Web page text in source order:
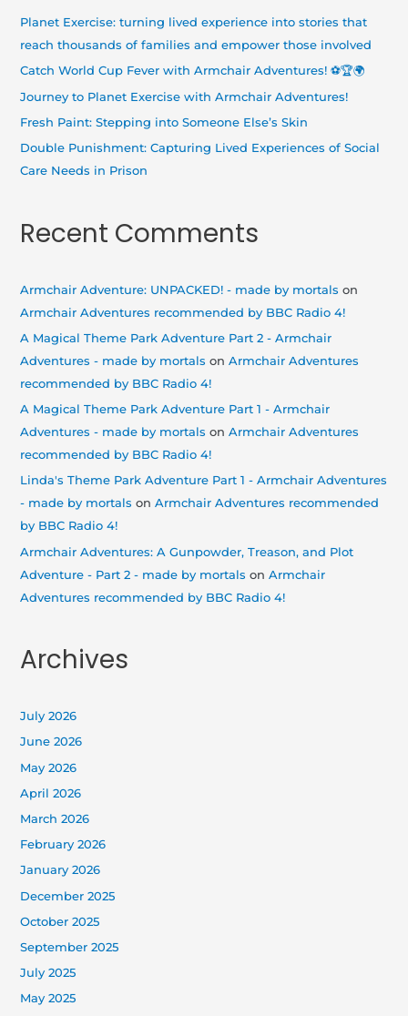
:
Planet Exercise: turning lived experience into stories that
reach thousands of families and empower those involved
Catch World Cup Fever with Armchair Adventures! ⚽🏆🌍
Journey to Planet Exercise with Armchair Adventures!
Fresh Paint: Stepping into Someone Else’s Skin
Double Punishment: Capturing Lived Experiences of Social
Care Needs in Prison
Recent Comments
Armchair Adventure: UNPACKED! - made by mortals on
Armchair Adventures recommended by BBC Radio 4!
A Magical Theme Park Adventure Part 2 - Armchair
Adventures - made by mortals onArmchair Adventures
recommended by BBC Radio 4!
A Magical Theme Park Adventure Part 1 - Armchair
Adventures - made by mortals onArmchair Adventures
recommended by BBC Radio 4!
Linda's Theme Park Adventure Part 1 - Armchair Adventures
- made by mortals onArmchair Adventures recommended
by BBC Radio 4!
Armchair Adventures: A Gunpowder, Treason, and Plot
Adventure - Part 2 - made by mortals onArmchair
Adventures recommended by BBC Radio 4!
Archives
July 2026
June 2026
May 2026
April 2026
March 2026
February 2026
January 2026
December 2025
October 2025
September 2025
July 2025
May 2025